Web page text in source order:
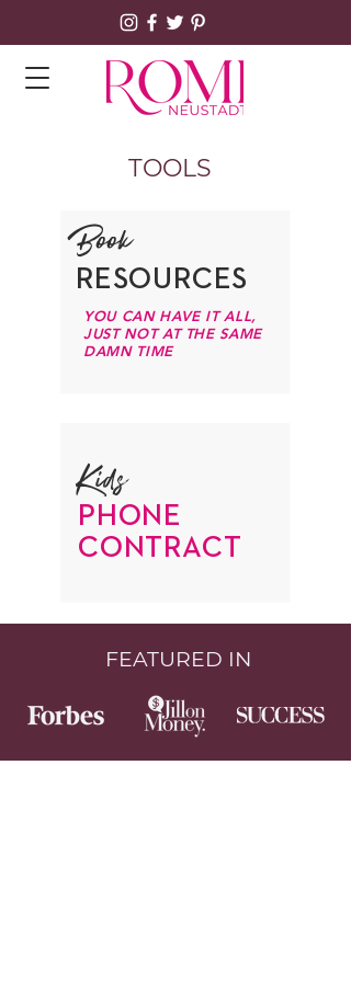
TOOLS
Book
RESOURCES
YOU CAN HAVE IT ALL,
JUST NOT AT THE SAME
DAMN TIME
Kids
PHONE
CONTRACT
FEATURED IN